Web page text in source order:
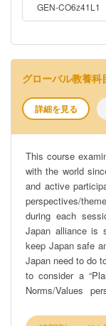
communication
GEN-CO6z41L1
グローバル教養
詳細を見る
This course
with the world
and active
perspectives/
during each session. -Realist/Strategic perspective:
Japan alliance is
keep Japan safe
Japan need to do
to consider a
Norms/Values